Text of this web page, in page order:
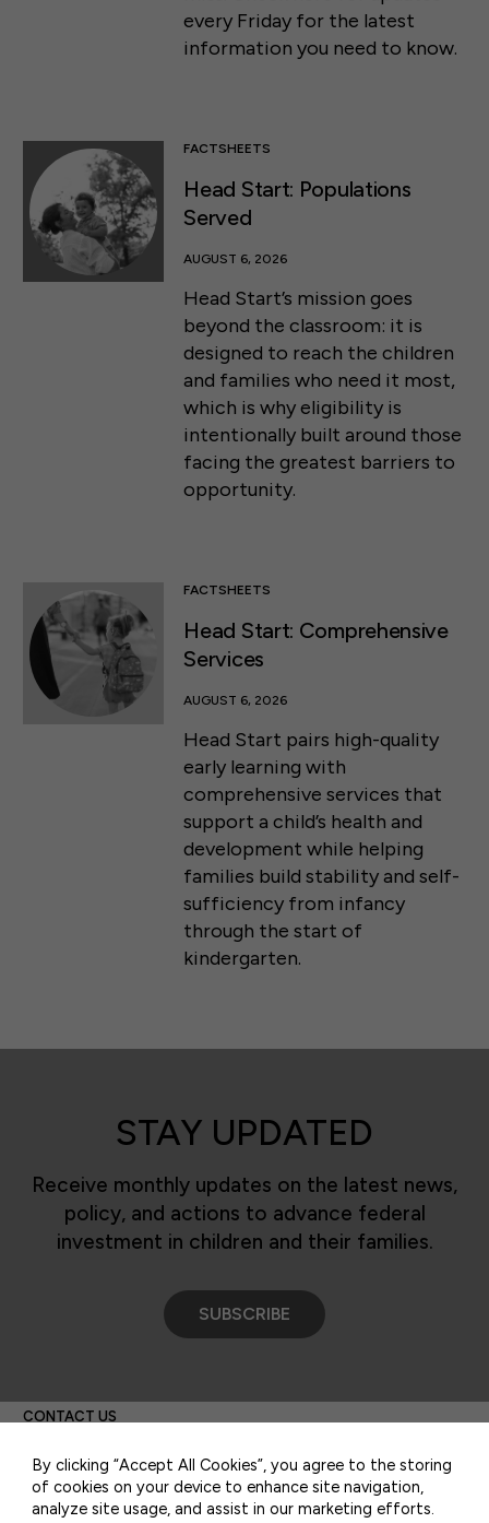
every Friday for the latest
information you need to know.
FACTSHEETS
Head Start: Populations
Served
AUGUST 6, 2026
Head Start’s mission goes
beyond the classroom: it is
designed to reach the children
and families who need it most,
which is why eligibility is
intentionally built around those
facing the greatest barriers to
opportunity.
FACTSHEETS
Head Start: Comprehensive
Services
AUGUST 6, 2026
Head Start pairs high-quality
early learning with
comprehensive services that
support a child’s health and
development while helping
families build stability and self-
sufficiency from infancy
through the start of
kindergarten.
STAY UPDATED
Receive monthly updates on the latest news,
policy, and actions to advance federal
investment in children and their families.
SUBSCRIBE
CONTACT US
PRIVACY POLICY
By clicking “Accept All Cookies”, you agree to the storing
of cookies on your device to enhance site navigation,
analyze site usage, and assist in our marketing efforts.